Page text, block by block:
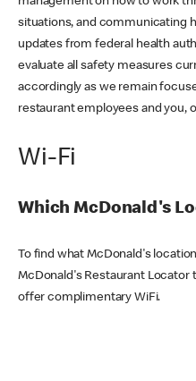
situations, and communicating
updates from federal health
evaluate all safety measures
accordingly as we remain
restaurant employees and you,
Wi-Fi
Which McDonald's
To find what McDonald's
McDonald's Restaurant Locator
offer complimentary WiFi.